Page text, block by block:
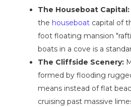
The Houseboat Capital:
the houseboat capital of
foot floating mansion
boats in a cove is a
The Cliffside Scenery:
formed by flooding
means instead of flat
cruising past massive